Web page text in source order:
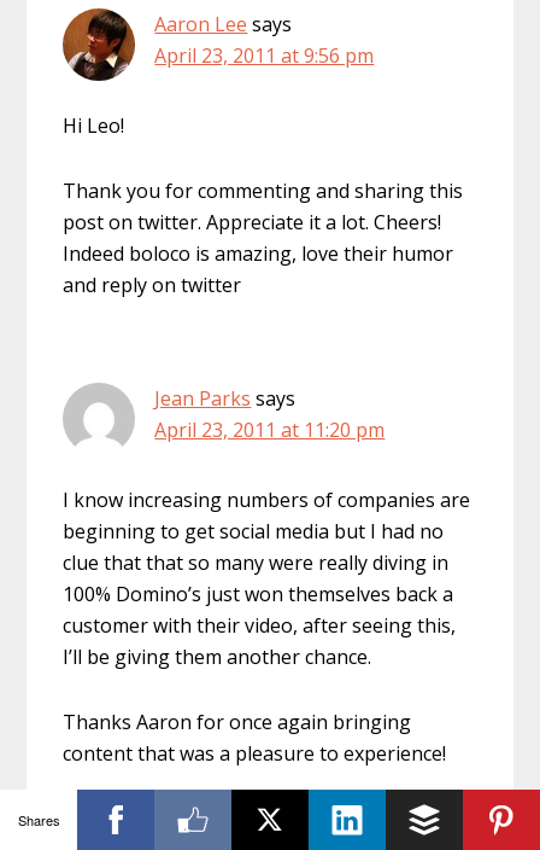
Aaron Lee says
April 23, 2011 at 9:56 pm
Hi Leo!
Thank you for commenting and sharing this
post on twitter. Appreciate it a lot. Cheers!
Indeed boloco is amazing, love their humor
and reply on twitter
Jean Parks says
April 23, 2011 at 11:20 pm
I know increasing numbers of companies are
beginning to get social media but I had no
clue that that so many were really diving in
100% Domino’s just won themselves back a
customer with their video, after seeing this,
I’ll be giving them another chance.
Thanks Aaron for once again bringing
content that was a pleasure to experience!
Shares